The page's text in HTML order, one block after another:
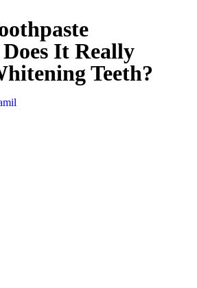
It Really
Teeth?